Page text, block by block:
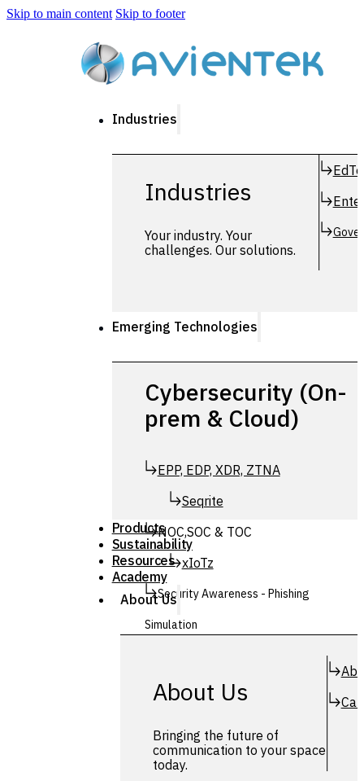
Skip to main content Skip to footer
Industries
Industries
Your industry. Your
challenges. Our solutions.
Emerging Technologies
Cybersecurity (On-
prem & Cloud)
EPP, EDP, XDR, ZTNA
Seqrite
NOC,SOC & TOC
xIoTz
Security Awareness - Phishing
Simulation
Products
Sustainability
Resources
Academy
About Us
About Us
Bringing the future of
communication to your space
today.